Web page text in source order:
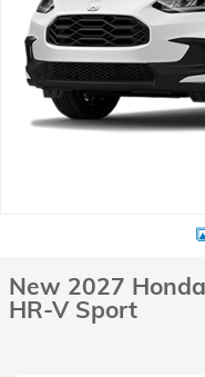
New 2027 Honda
HR-V Sport